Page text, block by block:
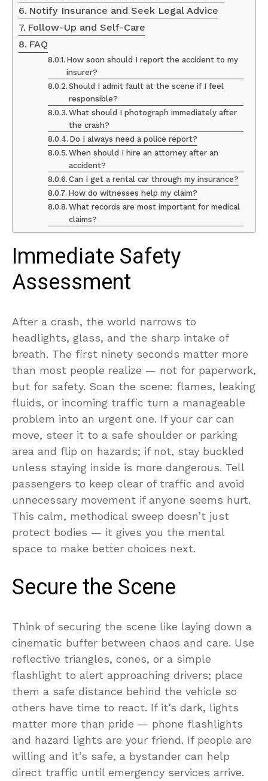
Notify Insurance and Seek Legal Advice
Follow-Up and Self-Care
FAQ
How soon should I report the accident to my
insurer?
Should I admit fault at the scene if I feel
responsible?
What should I photograph immediately after
the crash?
Do I always need a police report?
When should I hire an attorney after an
accident?
Can I get a rental car through my insurance?
How do witnesses help my claim?
What records are most important for medical
claims?
Immediate Safety
Assessment
After a crash, the world narrows to
headlights, glass, and the sharp intake of
breath. The first ninety seconds matter more
than most people realize — not for paperwork,
but for safety. Scan the scene: flames, leaking
fluids, or incoming traffic turn a manageable
problem into an urgent one. If your car can
move, steer it to a safe shoulder or parking
area and flip on hazards; if not, stay buckled
unless staying inside is more dangerous. Tell
passengers to keep clear of traffic and avoid
unnecessary movement if anyone seems hurt.
This calm, methodical sweep doesn’t just
protect bodies — it gives you the mental
space to make better choices next.
Secure the Scene
Think of securing the scene like laying down a
cinematic buffer between chaos and care. Use
reflective triangles, cones, or a simple
flashlight to alert approaching drivers; place
them a safe distance behind the vehicle so
others have time to react. If it’s dark, lights
matter more than pride — phone flashlights
and hazard lights are your friend. If people are
willing and it’s safe, a bystander can help
direct traffic until emergency services arrive.